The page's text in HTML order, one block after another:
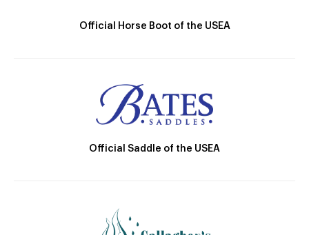
Official Horse Boot of the USEA
Official Saddle of the USEA